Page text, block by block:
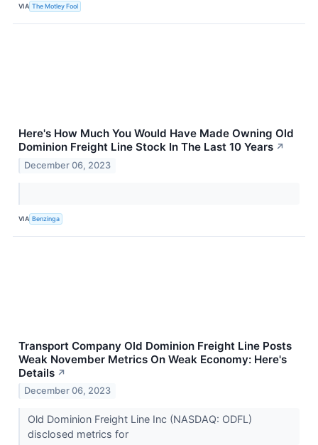
VIA The Motley Fool
Here's How Much You Would Have Made Owning Old
Dominion Freight Line Stock In The Last 10 Years ↗
December 06, 2023
VIA Benzinga
Transport Company Old Dominion Freight Line Posts
Weak November Metrics On Weak Economy: Here's
Details ↗
December 06, 2023
Old Dominion Freight Line Inc (NASDAQ: ODFL)
disclosed metrics for